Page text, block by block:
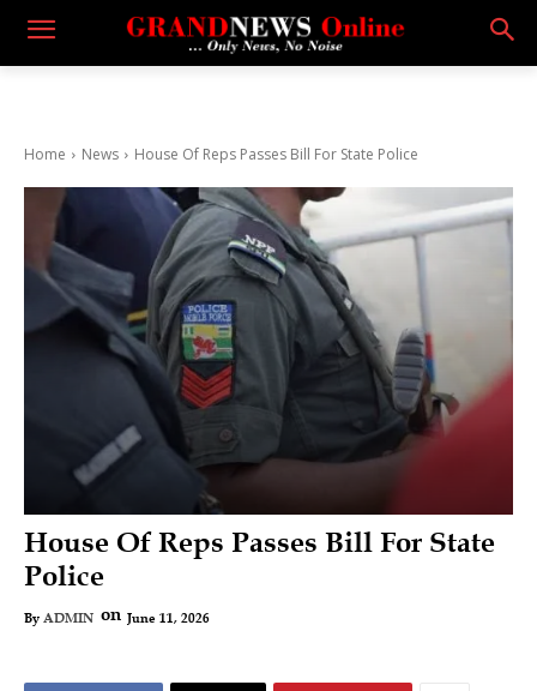
Home News House Of Reps Passes Bill For State Police
House Of Reps Passes Bill For State
Police
By ADMIN on June 11, 2026